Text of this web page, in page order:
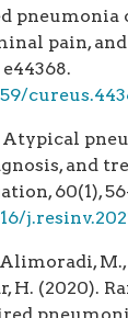
pneumonia
pain,
Atypical
and
60(1),
Alimoradi,
H. (2020).